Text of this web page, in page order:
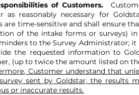
of Customers.
as reasonably necessary for
are time-sensitive and shall ensure
of the intake forms or surveys)
to the Survey Administrator;
the requested information to
(up to twice the amount listed on
Customer understand that
sent by Goldstar, the results
or inaccurate results.